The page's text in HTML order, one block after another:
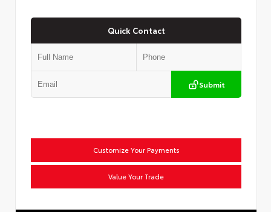
Quick Contact
Submit
Customize Your Payments
Value Your Trade